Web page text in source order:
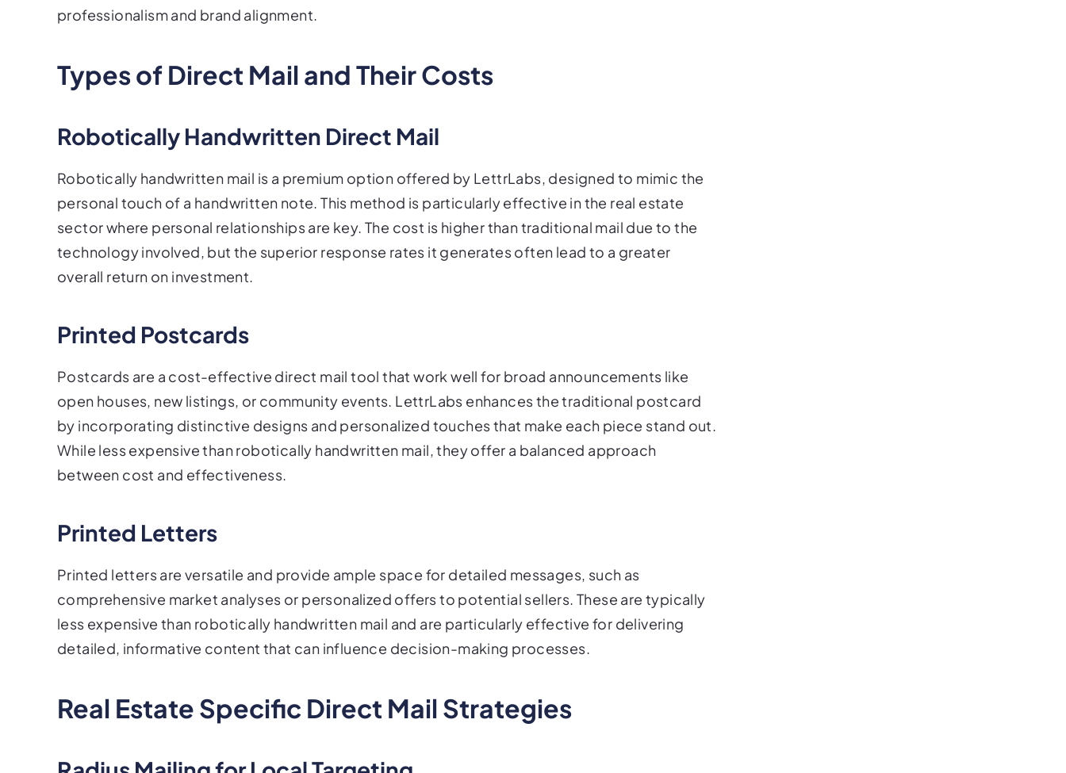
professionalism and brand alignment.
Types of Direct Mail and Their Costs
Robotically Handwritten Direct Mail
Robotically handwritten mail is a premium option offered by LettrLabs, designed to mimic the
personal touch of a handwritten note. This method is particularly effective in the real estate
sector where personal relationships are key. The cost is higher than traditional mail due to the
technology involved, but the superior response rates it generates often lead to a greater
overall return on investment.
Printed Postcards
Postcards are a cost-effective direct mail tool that work well for broad announcements like
open houses, new listings, or community events. LettrLabs enhances the traditional postcard
by incorporating distinctive designs and personalized touches that make each piece stand out.
While less expensive than robotically handwritten mail, they offer a balanced approach
between cost and effectiveness.
Printed Letters
Printed letters are versatile and provide ample space for detailed messages, such as
comprehensive market analyses or personalized offers to potential sellers. These are typically
less expensive than robotically handwritten mail and are particularly effective for delivering
detailed, informative content that can influence decision-making processes.
Real Estate Specific Direct Mail Strategies